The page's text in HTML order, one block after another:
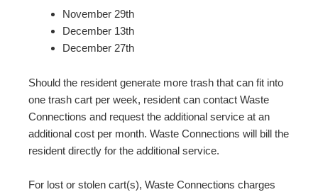
November 29th
December 13th
December 27th
Should the resident generate more trash that can fit into
one trash cart per week, resident can contact Waste
Connections and request the additional service at an
additional cost per month. Waste Connections will bill the
resident directly for the additional service.
For lost or stolen cart(s), Waste Connections charges